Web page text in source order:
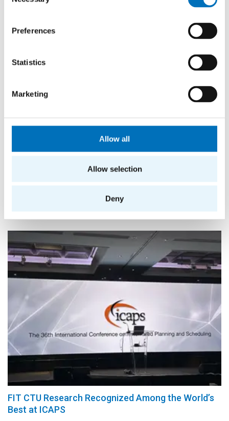
Preferences
Statistics
Marketing
Allow all
Allow selection
Deny
FIT CTU Research Recognized Among the World’s
Best at ICAPS